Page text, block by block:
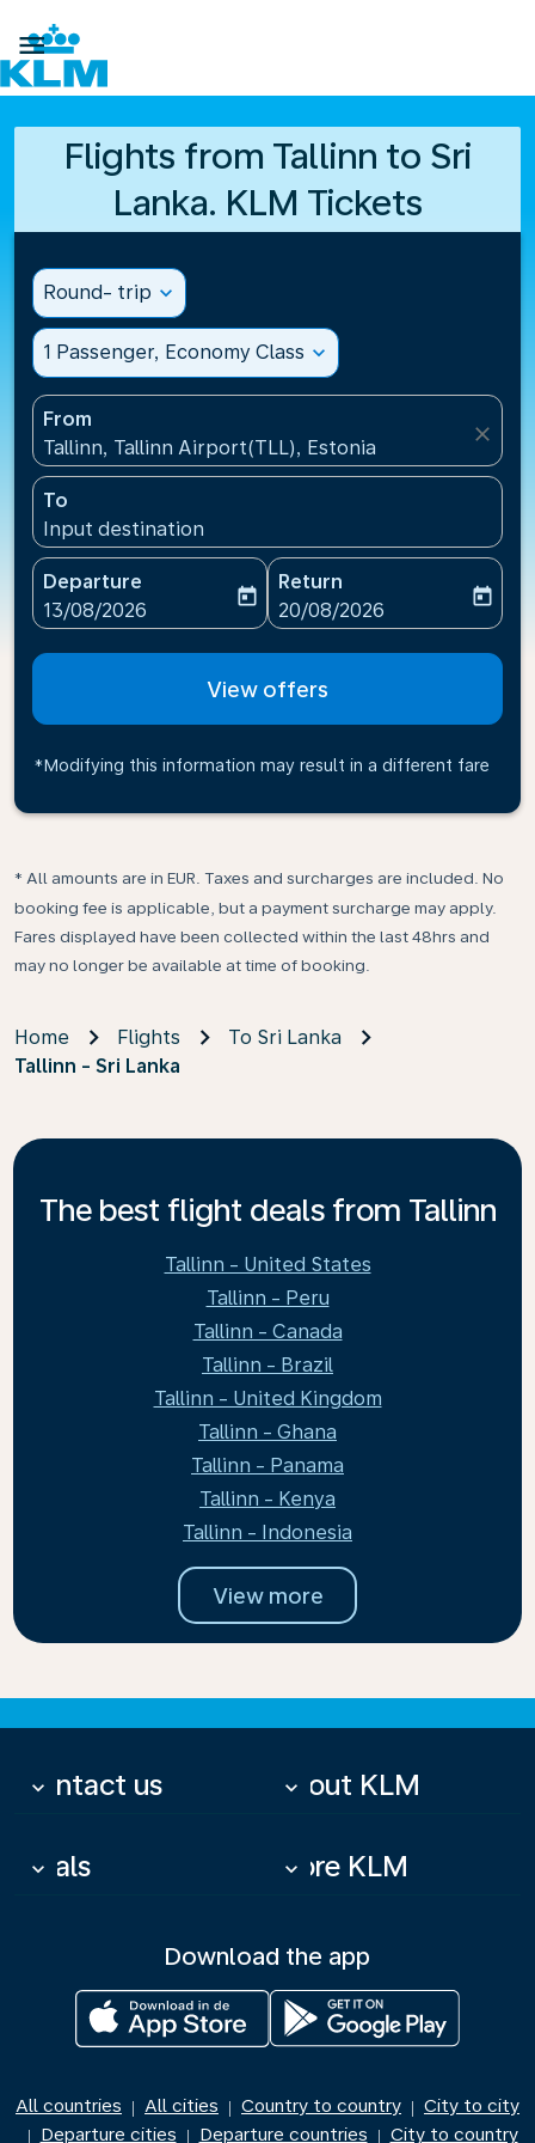

Flights from Tallinn to Sri
Lanka. KLM Tickets
Round- trip expand_more
1 Passenger, Economy Class expand_more
From
Tallinn, Tallinn Airport(TLL), Estonia
close
To
Input destination
Departure
fc-booking-departure-date-aria-label
13/08/2026
today
Return
fc-booking-return-date-
20/08/2026
today
View offers
*Modifying this information may result in a different fare
* All amounts are in EUR. Taxes and surcharges are included. No
booking fee is applicable, but a payment surcharge may apply.
Fares displayed have been collected within the last 48hrs and
may no longer be available at time of booking.
Home Flights
To Sri Lanka
Tallinn - Sri Lanka
The best flight deals from Tallinn
Tallinn - United States
Tallinn - Peru
Tallinn - Canada
Tallinn - Brazil
Tallinn - United Kingdom
Tallinn - Ghana
Tallinn - Panama
Tallinn - Kenya
Tallinn - Indonesia
View more
Contact us
keyboard_arrow_down About KLM
keyboard_arrow_down
Deals
keyboard_arrow_down More KLM
keyboard_arrow_down
Download the app
All countries | All cities | Country to country | City to city
| Departure cities | Departure countries | City to country